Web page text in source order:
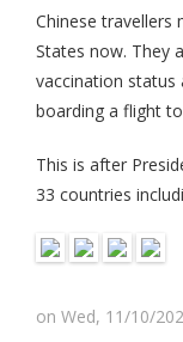
Chinese travellers
States now. They
vaccination status
boarding a flight
This is after
33 countries
on Wed, 11/10/